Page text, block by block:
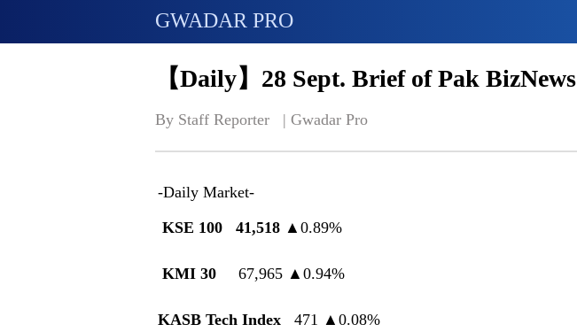
GWADAR PRO
【Daily】28 Sept. Brief of Pak BizNews
By Staff Reporter   | Gwadar Pro
-Daily Market-
KSE 100 41,518 ▲ 0.89%
KMI 3067,965 ▲ 0.94%
KASB Tech Index 471 ▲ 0.08%